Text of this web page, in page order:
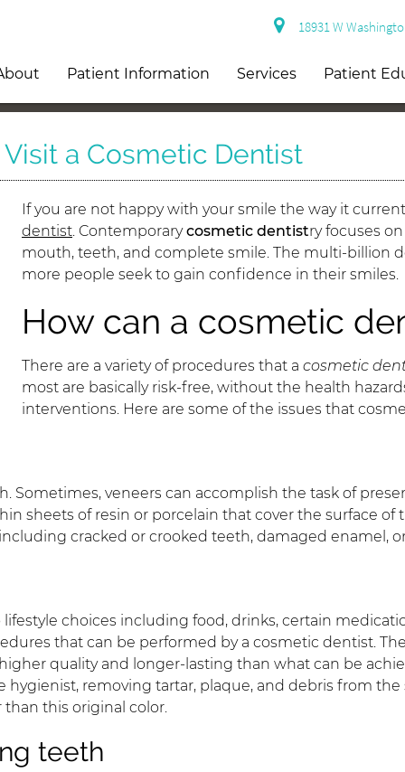
18931 W
Patient Information Services Patient
a Cosmetic Dentist
If you are not happy with your smile the way it
dentist. Contemporarycosmetic dentistry focuses
mouth, teeth, and complete smile. The multi-billion
more people seek to gain confidence in their smiles.
How can a cosmetic
There are a variety of procedures that acosmetic
most are basically risk-free, without the health
interventions. Here are some of the issues that
Sometimes, veneers can accomplish the task of
sheets of resin or porcelain that cover the surface
cracked or crooked teeth, damaged enamel,
choices including food, drinks, certain
that can be performed by a cosmetic dentist.
quality and longer-lasting than what can be
removing tartar, plaque, and debris from
this original color.
teeth